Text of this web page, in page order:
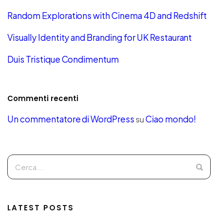
Random Explorations with Cinema 4D and Redshift
Visually Identity and Branding for UK Restaurant
Duis Tristique Condimentum
Commenti recenti
Un commentatore di WordPresssuCiao mondo!
LATEST POSTS